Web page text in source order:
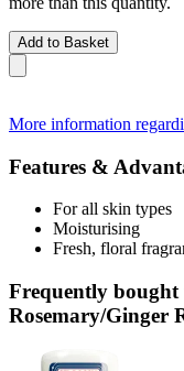
Add to Basket
More information
Features &
For all skin types
Moisturising
Fresh, floral
Frequently
Rosemary/Ginger